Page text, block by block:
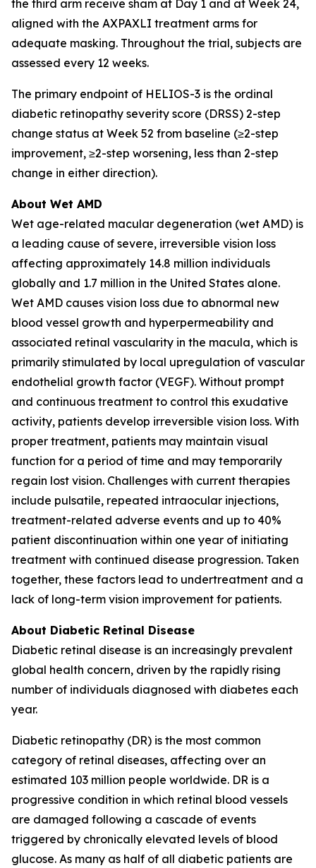
the third arm receive sham at Day 1 and at Week 24,
aligned with the AXPAXLI treatment arms for
adequate masking. Throughout the trial, subjects are
assessed every 12 weeks.
The primary endpoint of HELIOS-3 is the ordinal
diabetic retinopathy severity score (DRSS) 2-step
change status at Week 52 from baseline (≥2-step
improvement, ≥2-step worsening, less than 2-step
change in either direction).
About Wet AMD
Wet age-related macular degeneration (wet AMD) is
a leading cause of severe, irreversible vision loss
affecting approximately 14.8 million individuals
globally and 1.7 million in the United States alone.
Wet AMD causes vision loss due to abnormal new
blood vessel growth and hyperpermeability and
associated retinal vascularity in the macula, which is
primarily stimulated by local upregulation of vascular
endothelial growth factor (VEGF). Without prompt
and continuous treatment to control this exudative
activity, patients develop irreversible vision loss. With
proper treatment, patients may maintain visual
function for a period of time and may temporarily
regain lost vision. Challenges with current therapies
include pulsatile, repeated intraocular injections,
treatment-related adverse events and up to 40%
patient discontinuation within one year of initiating
treatment with continued disease progression. Taken
together, these factors lead to undertreatment and a
lack of long-term vision improvement for patients.
About Diabetic Retinal Disease
Diabetic retinal disease is an increasingly prevalent
global health concern, driven by the rapidly rising
number of individuals diagnosed with diabetes each
year.
Diabetic retinopathy (DR) is the most common
category of retinal diseases, affecting over an
estimated 103 million people worldwide. DR is a
progressive condition in which retinal blood vessels
are damaged following a cascade of events
triggered by chronically elevated levels of blood
glucose. As many as half of all diabetic patients are